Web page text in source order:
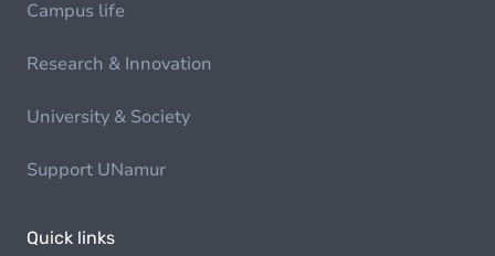
Campus life
Research & Innovation
University & Society
Support UNamur
Quick links